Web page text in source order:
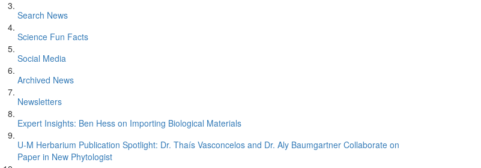
Search News
Science Fun Facts
Social Media
Archived News
Newsletters
Expert Insights: Ben Hess on Importing Biological Materials
U-M Herbarium Publication Spotlight: Dr. Thaís Vasconcelos and Dr. Aly Baumgartner Collaborate on
Paper in New Phytologist